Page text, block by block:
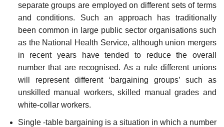
separate groups are employed on different sets of terms
and conditions. Such an approach has traditionally
been common in large public sector organisations such
as the National Health Service, although union mergers
in recent years have tended to reduce the overall
number that are recognised. As a rule different unions
will represent different ‘bargaining groups’ such as
unskilled manual workers, skilled manual grades and
white-collar workers.
Single -table bargaining is a situation in which a number